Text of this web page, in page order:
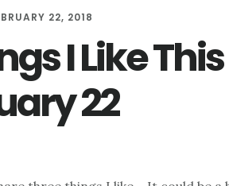
22, 2018
I Like
22